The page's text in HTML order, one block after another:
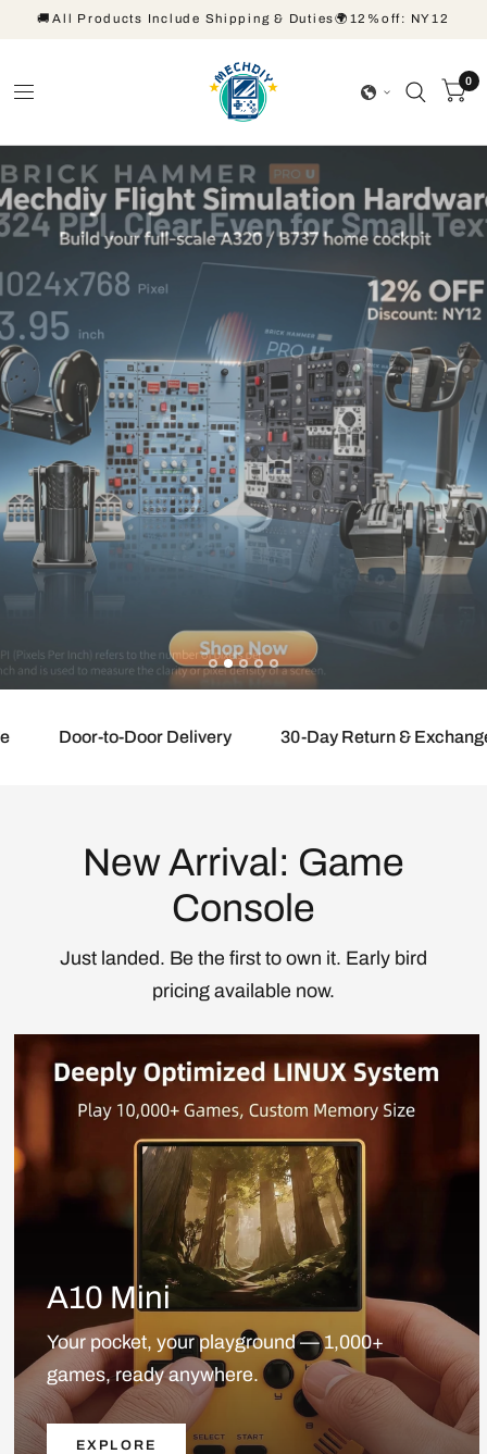
🚚All Products Include Shipping & Duties🌍12%off: NY12
0
Door-to-Door Delivery 30-Day Return & Exchange
New Arrival: Game
Console
Just landed. Be the first to own it. Early bird
pricing available now.
A10 Mini
Your pocket, your playground — 1,000+
games, ready anywhere.
EXPLORE